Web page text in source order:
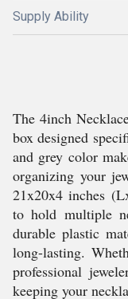
Supply Ability
The 4inch
box designed
and grey color
organizing your
21x20x4 inches
to hold multiple
durable plastic
long-lasting.
professional
keeping your